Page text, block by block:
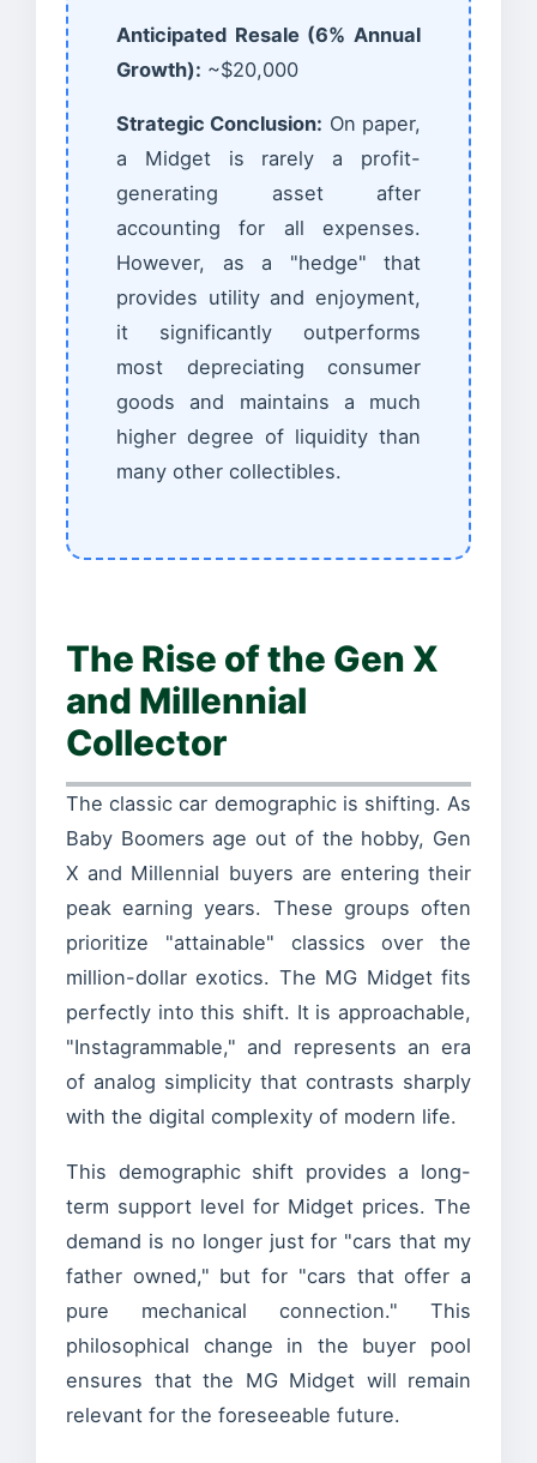
Anticipated Resale (6% Annual
Growth): ~$20,000
Strategic Conclusion: On paper,
a Midget is rarely a profit-
generating asset after
accounting for all expenses.
However, as a "hedge" that
provides utility and enjoyment,
it significantly outperforms
most depreciating consumer
goods and maintains a much
higher degree of liquidity than
many other collectibles.
The Rise of the Gen X
and Millennial
Collector
The classic car demographic is shifting. As
Baby Boomers age out of the hobby, Gen
X and Millennial buyers are entering their
peak earning years. These groups often
prioritize "attainable" classics over the
million-dollar exotics. The MG Midget fits
perfectly into this shift. It is approachable,
"Instagrammable," and represents an era
of analog simplicity that contrasts sharply
with the digital complexity of modern life.
This demographic shift provides a long-
term support level for Midget prices. The
demand is no longer just for "cars that my
father owned," but for "cars that offer a
pure mechanical connection." This
philosophical change in the buyer pool
ensures that the MG Midget will remain
relevant for the foreseeable future.